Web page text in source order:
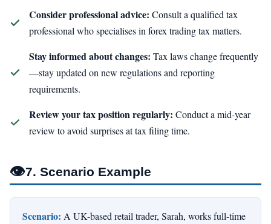
Consider professional advice: Consult a qualified tax
professional who specialises in forex trading tax matters.
Stay informed about changes: Tax laws change frequently
—stay updated on new regulations and reporting
requirements.
Review your tax position regularly: Conduct a mid-year
review to avoid surprises at tax filing time.
👁7. Scenario Example
Scenario: A UK-based retail trader, Sarah, works full-time